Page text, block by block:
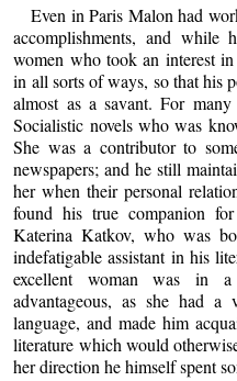
Even in Paris Malon had
accomplishments, and while
women who took an interest
in all sorts of ways, so that his
almost as a savant. For
Socialistic novels who was
She was a contributor to
newspapers; and he still
her when their personal
found his true companion
Katerina Katkov, who was
indefatigable assistant in his
excellent woman was in
advantageous, as she had
language, and made him
literature which would
her direction he himself spent